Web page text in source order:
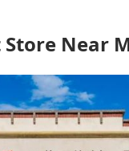
Store Near